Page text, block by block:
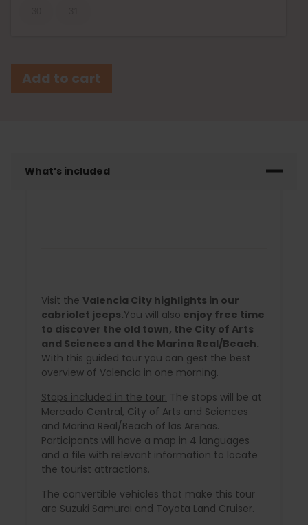
Add to cart
What’s included
Visit the Valencia City highlights in our
cabriolet jeeps.You will also enjoy free time
to discover the old town, the City of Arts
and Sciences and the Marina Real/Beach.
With this guided tour you can gest the best
overview of Valencia in one morning.
Stops included in the tour: The stops will be at
Mercado Central, City of Arts and Sciences
and Marina Real/Beach of las Arenas.
Participants will have a map in 4 languages
and a file with relevant information to locate
the tourist attractions.
The convertible vehicles that make this tour
are Suzuki Samurai and Toyota Land Cruiser.